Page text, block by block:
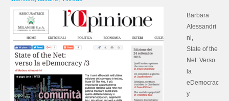
Barbara
Alessandri
ni,
State of the
Net: Verso
la
eDemocrac
y